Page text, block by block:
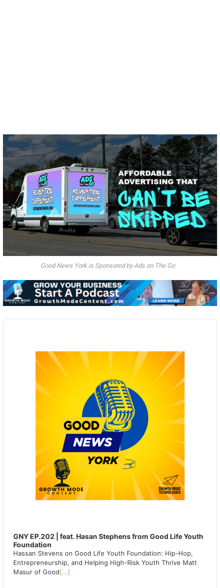
Good News York is Sponsored by Ads on The Go
Audio
GNY EP.202 | feat. Hasan Stephens from Good Life Youth
Foundation
Hassan Stevens on Good Life Youth Foundation: Hip-Hop,
Entrepreneurship, and Helping High-Risk Youth Thrive Matt
Masur of Good[...]